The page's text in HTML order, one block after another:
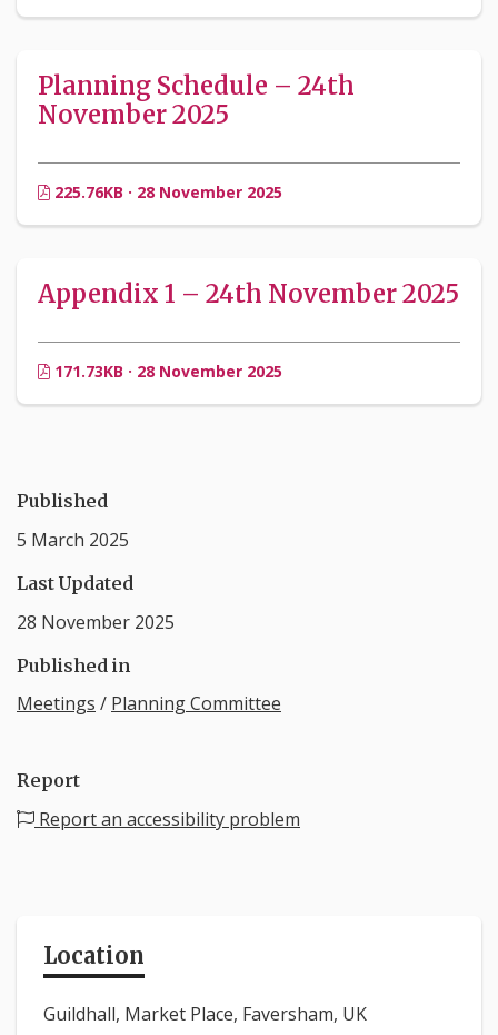
Planning Schedule – 24th
November 2025
225.76KB · 28 November 2025
Appendix 1 – 24th November 2025
171.73KB · 28 November 2025
Published
5 March 2025
Last Updated
28 November 2025
Published in
Meetings / Planning Committee
Report
Report an accessibility problem
Location
Guildhall, Market Place, Faversham, UK